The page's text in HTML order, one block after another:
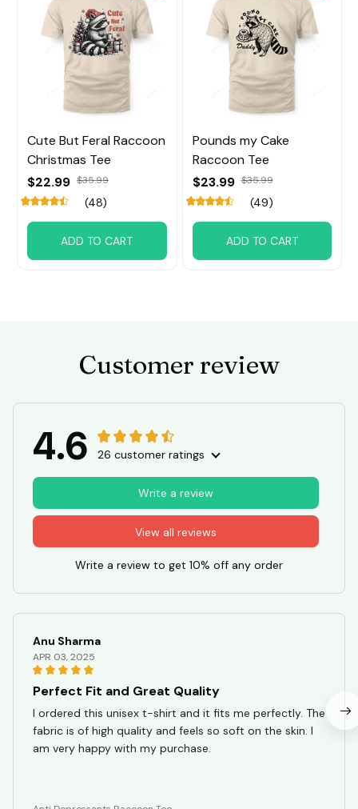
Cute But Feral Raccoon
Christmas Tee
$22.99 $35.99
(48)
ADD TO CART
Pounds my Cake
Raccoon Tee
$23.99 $35.99
(49)
ADD TO CART
Customer review
4.6 26 customer ratings
View all reviews
Write a review
Write a review to get 10% off any order
Anu Sharma
APR 03, 2025
Perfect Fit and Great Quality
I ordered this unisex t-shirt and it fits me perfectly. The
fabric is of high quality and feels so soft on the skin. I
am very happy with my purchase.